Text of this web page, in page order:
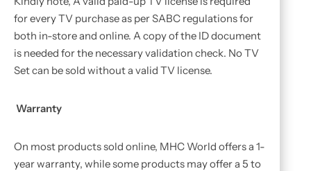
for every TV purchase as per SABC regulations for
both in-store and online. A copy of the ID document
is needed for the necessary validation check. No TV
Set can be sold without a valid TV license.
Warranty
On most products sold online, MHC World offers a 1-
year warranty, while some products may offer a 5 to